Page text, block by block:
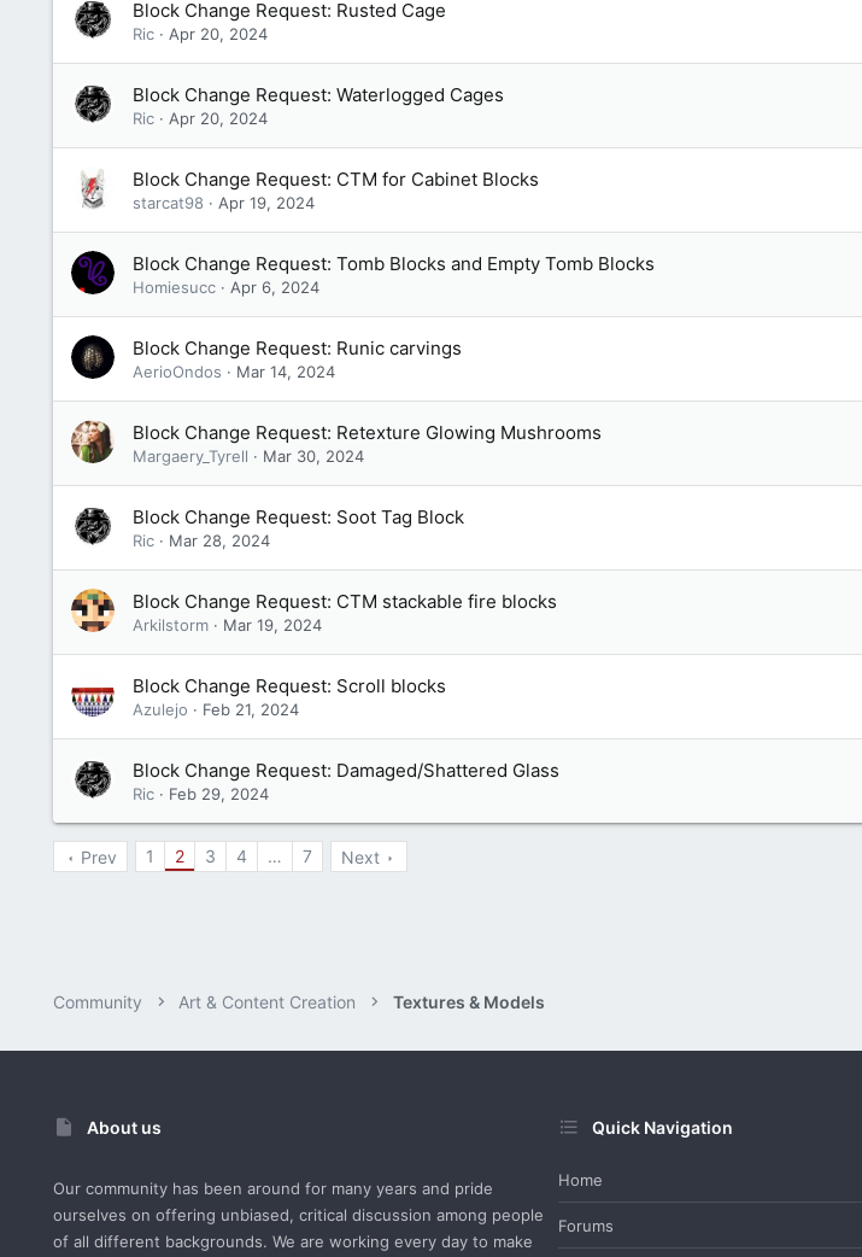
Block Change Request: Rusted Cage
Ric Apr 20, 2024
Block Change Request: Waterlogged Cages
Ric Apr 20, 2024
Block Change Request: CTM for Cabinet Blocks
starcat98 Apr 19, 2024
Block Change Request: Tomb Blocks and Empty Tomb Blocks
Homiesucc Apr 6, 2024
Block Change Request: Runic carvings
AerioOndos Mar 14, 2024
Block Change Request: Retexture Glowing Mushrooms
Margaery_Tyrell Mar 30, 2024
Block Change Request: Soot Tag Block
Ric Mar 28, 2024
Block Change Request: CTM stackable fire blocks
Arkilstorm Mar 19, 2024
Block Change Request: Scroll blocks
Azulejo Feb 21, 2024
Block Change Request: Damaged/Shattered Glass
Ric Feb 29, 2024
Prev 1 2 3 4 … 7 Next
Community Art & Content Creation Textures & Models
About us
Our community has been around for many years and pride
ourselves on offering unbiased, critical discussion among people
of all different backgrounds. We are working every day to make
Quick Navigation
Home
Forums